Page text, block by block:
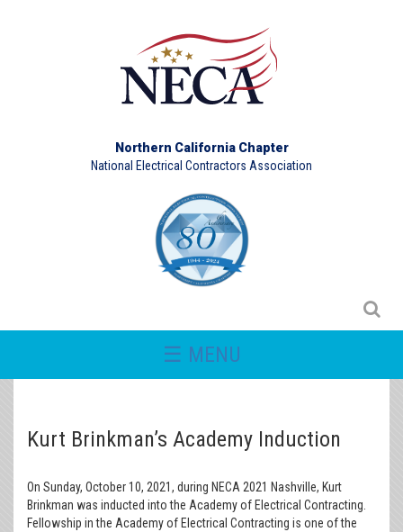
Northern California Chapter
National Electrical Contractors Association
☰ MENU
Kurt Brinkman’s Academy Induction
On Sunday, October 10, 2021, during NECA 2021 Nashville, Kurt
Brinkman was inducted into the Academy of Electrical Contracting.
Fellowship in the Academy of Electrical Contracting is one of the